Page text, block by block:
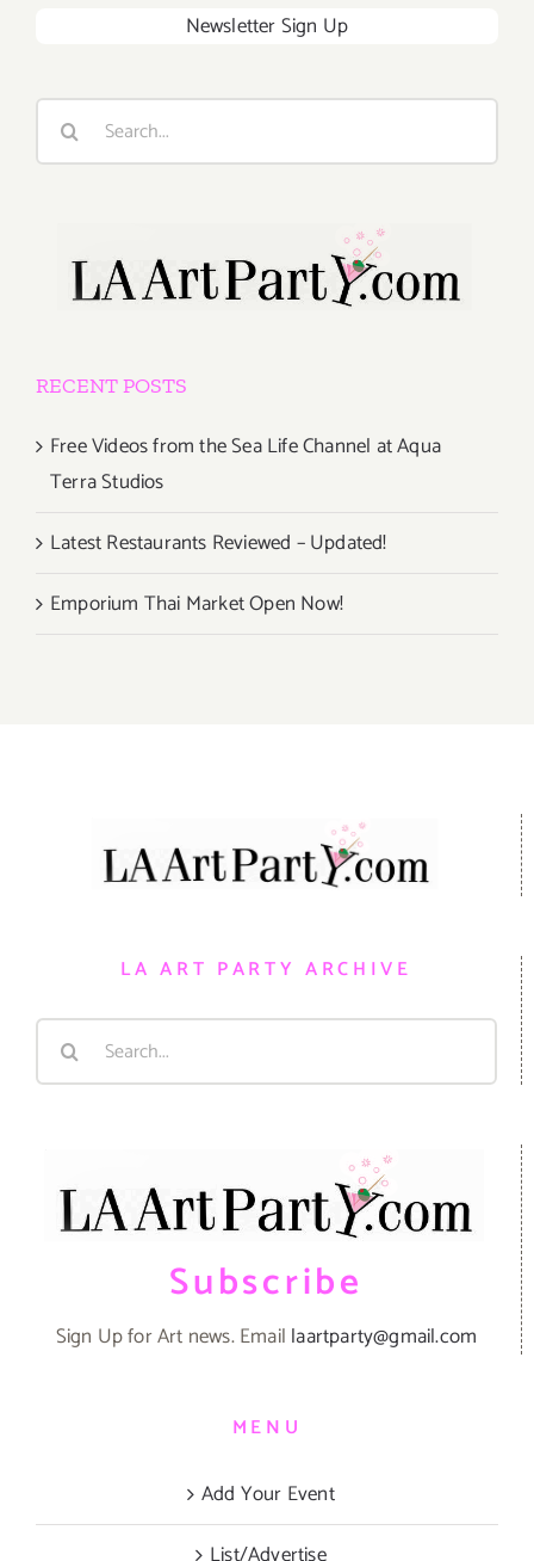
Newsletter Sign Up
Search
RECENT POSTS
Free Videos from the Sea Life Channel at Aqua
Terra Studios
Latest Restaurants Reviewed – Updated!
Emporium Thai Market Open Now!
LA ART PARTY ARCHIVE
Search
Subscribe
Sign Up for Art news. Email laartparty@gmail.com
MENU
Add Your Event